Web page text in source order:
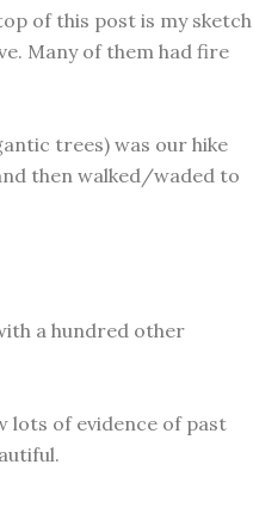
of this post is my sketch
Many of them had fire
trees) was our hike
then walked/waded to
a hundred other
lots of evidence of past